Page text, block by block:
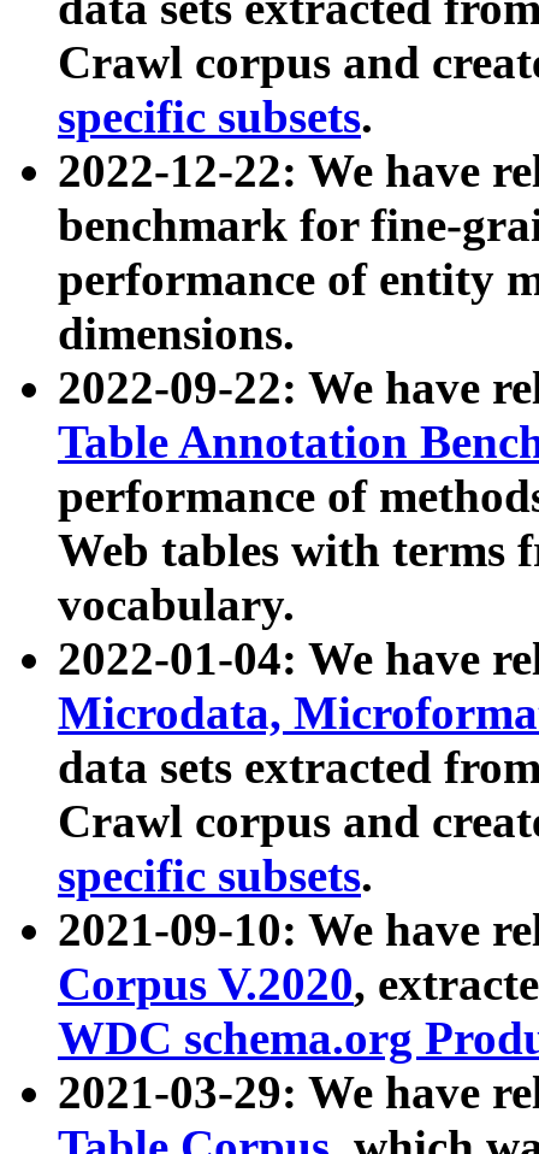
Crawl corpus and
specific subsets.
2022-12-22: We have
benchmark for fine-
performance of entity
dimensions.
2022-09-22: We have
Table Annotation
performance of
Web tables with terms
vocabulary.
2022-01-04: We have
Microdata,
data sets extracted
Crawl corpus and
specific subsets.
2021-09-10: We have
Corpus V.2020,
WDC schema.org
2021-03-29: We have